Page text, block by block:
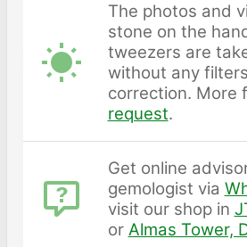
The photos and
stone on the
tweezers are
without any
correction. More
request.
Get online
gemologist via
visit our shop in
or Almas Tower,